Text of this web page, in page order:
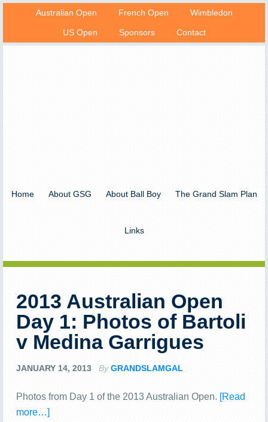
Australian Open French Open Wimbledon
US Open Sponsors Contact
Home About GSG About Ball Boy The Grand Slam Plan
Links
2013 Australian Open
Day 1: Photos of Bartoli
v Medina Garrigues
JANUARY 14, 2013 ByGRANDSLAMGAL
Photos from Day 1 of the 2013 Australian Open. [Read
more…]